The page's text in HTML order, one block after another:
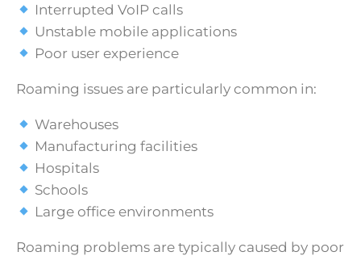
Interrupted VoIP calls
Unstable mobile applications
Poor user experience
Roaming issues are particularly common in:
Warehouses
Manufacturing facilities
Hospitals
Schools
Large office environments
Roaming problems are typically caused by poor